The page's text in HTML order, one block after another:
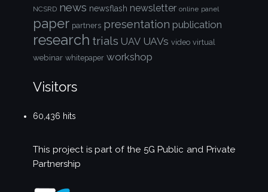
NCSRD news newsflash newsletter online panel
paper partners presentation publication
research trials UAV UAVs video virtual
webinar whitepaper workshop
Visitors
60,436 hits
This project is part of the5G Public and Private
Partnership